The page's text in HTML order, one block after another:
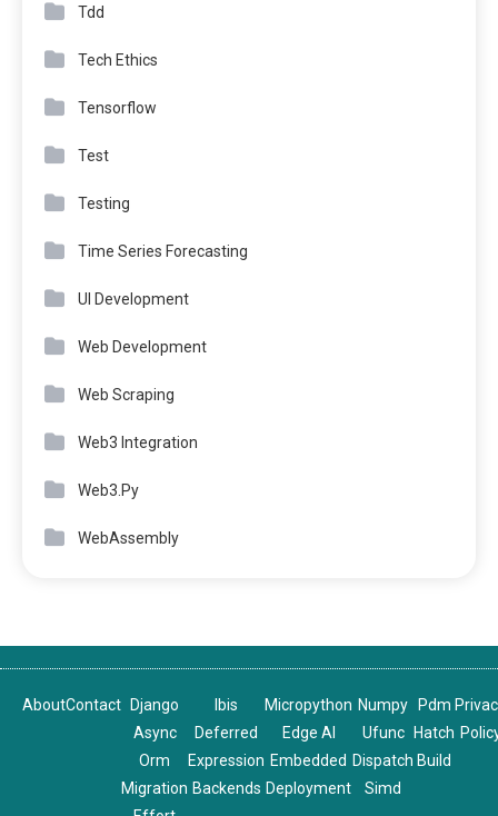
Tdd
Tech Ethics
Tensorflow
Test
Testing
Time Series Forecasting
UI Development
Web Development
Web Scraping
Web3 Integration
Web3.Py
WebAssembly
AboutContact
Django
Async
Orm
Migration
Ibis
Deferred
Expression
Backends
Micropython
Edge AI
Embedded
Deployment
Numpy
Ufunc
Dispatch
Simd
Pdm
Hatch
Build